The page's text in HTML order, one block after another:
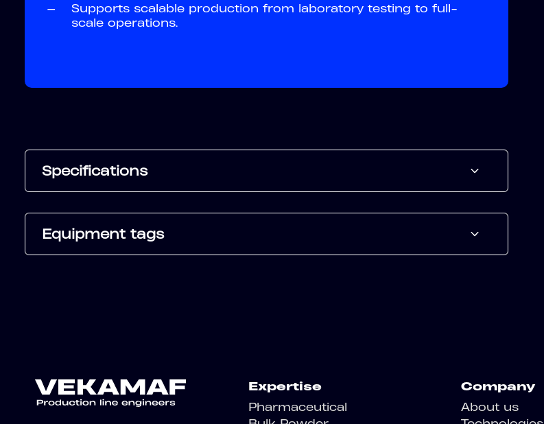
—
Supports scalable production from laboratory testing to full-
scale operations.
Specifications
Equipment tags
Expertise
Pharmaceutical
Company
About us